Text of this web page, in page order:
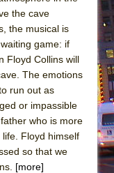
Been: An
the cave
the musical is
game: if
Floyd Collins will
The emotions
run out as
or impassible
who is more
life. Floyd himself
so that we
[more]